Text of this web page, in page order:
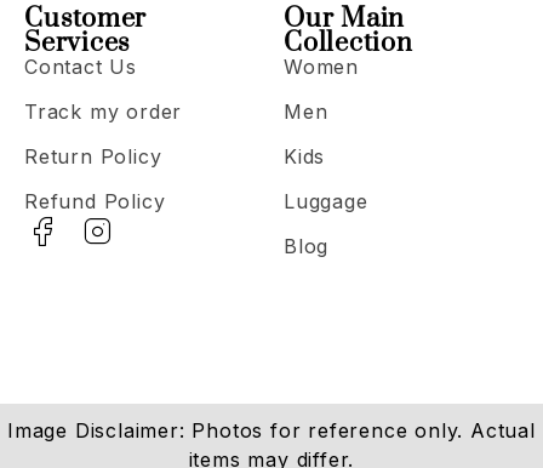
Our Main
Collection
Women
Men
Kids
Luggage
Blog
Customer
Services
Contact Us
Track my order
Return Policy
Refund Policy
Image Disclaimer: Photos for reference only. Actual
items may differ.